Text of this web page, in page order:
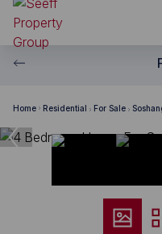
Home Residential For Sale